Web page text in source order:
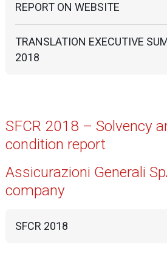
REPORT ON WEBSITE
TRANSLATION EXECUTIVE
2018
SFCR 2018 – Solvency
condition report
Assicurazioni Generali
company
SFCR 2018